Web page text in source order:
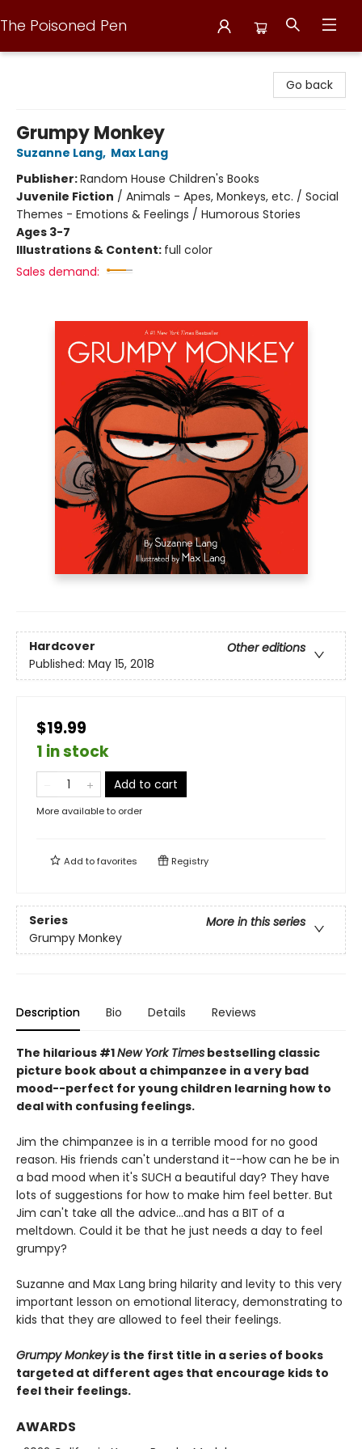
The Poisoned Pen
Go back
Grumpy Monkey
Suzanne Lang, Max Lang
Publisher:Random House Children's Books
Juvenile Fiction / Animals - Apes, Monkeys, etc. / Social
Themes - Emotions & Feelings / Humorous Stories
Ages 3-7
Illustrations & Content: full color
Sales demand:
Hardcover
Other editions
Published: May 15, 2018
$19.99
1 in stock
Add to cart
More available to order
Add tofavorites Registry
Series
More in this series
Grumpy Monkey
Description Bio Details Reviews
The hilarious #1New York Times bestselling classic
picture book about a chimpanzee in a very bad
mood--perfect for young children learning how to
deal with confusing feelings.
Jim the chimpanzee is in a terrible mood for no good
reason. His friends can't understand it--how can he be in
a bad mood when it's SUCH a beautiful day? They have
lots of suggestions for how to make him feel better. But
Jim can't take all the advice...and has a BIT of a
meltdown. Could it be that he just needs a day to feel
grumpy?
Suzanne and Max Lang bring hilarity and levity to this very
important lesson on emotional literacy, demonstrating to
kids that they are allowed to feel their feelings.
Grumpy Monkeyis the first title in a series of books
targeted at different ages that encourage kids to
feel their feelings.
AWARDS